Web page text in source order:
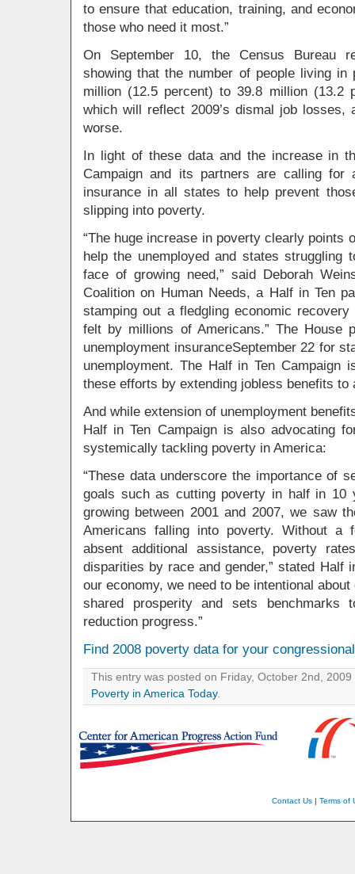
to ensure that education, training, and
those who need it most.”
On September 10, the Census Bureau
showing that the number of people living
million (12.5 percent) to 39.8 million (13.2
which will reflect 2009’s dismal job losses,
worse.
In light of these data and the increase in
Campaign and its partners are calling for
insurance in all states to help prevent
slipping into poverty.
“The huge increase in poverty clearly points
help the unemployed and states
face of growing need,” said Deborah
Coalition on Human Needs, a Half in Ten
stamping out a fledgling economic
felt by millions of Americans.” The House
unemployment insuranceSeptember 22 for
unemployment. The Half in Ten Campaign
these efforts by extending jobless benefits to
And while extension of unemployment
Half in Ten Campaign is also advocating
systemically tackling poverty in America:
“These data underscore the importance of
goals such as cutting poverty in half in 10
growing between 2001 and 2007, we saw
Americans falling into poverty. Without a
absent additional assistance, poverty
disparities by race and gender,” stated Half
our economy, we need to be intentional
shared prosperity and sets benchmarks
reduction progress.”
Find 2008 poverty data for your
This entry was posted on Friday, October 2nd,
Poverty in America Today.
Contact Us| Terms of